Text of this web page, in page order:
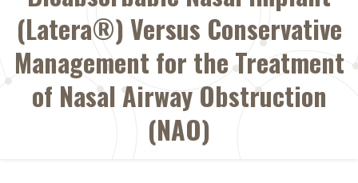
(Latera®) Versus Conservative
Management for the Treatment
of Nasal Airway Obstruction
(NAO)